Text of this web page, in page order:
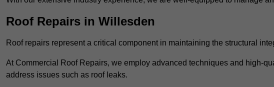
Roof Repairs in Willesden
Roof repairs represent a critical component in maintaining the structural
At Commercial Roof Repairs, we employ advanced techniques and high-
address issues such as roof leaks.